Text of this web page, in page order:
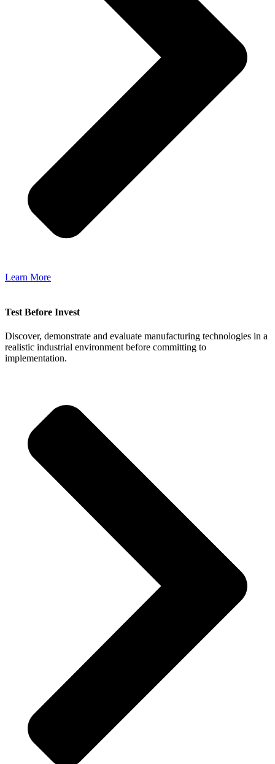
Learn More
Test Before Invest
Discover, demonstrate and evaluate manufacturing technologies in a
realistic industrial environment before committing to
implementation.